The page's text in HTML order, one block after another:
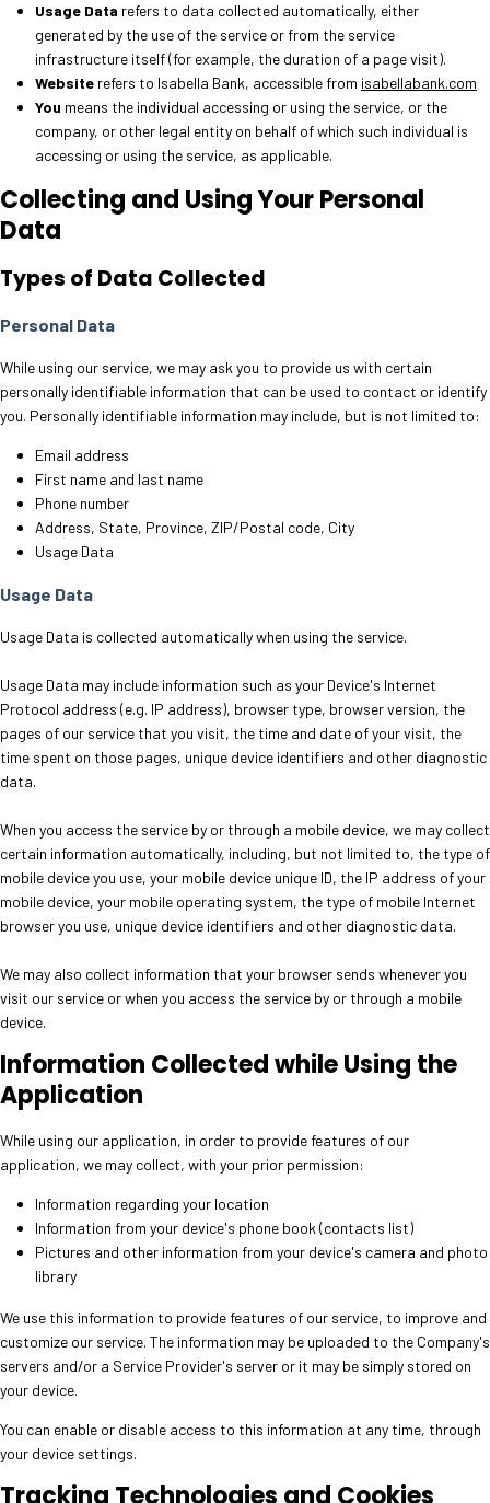
Usage Data refers to data collected automatically, either
generated by the use of the service or from the service
infrastructure itself (for example, the duration of a page visit).
Website refers to Isabella Bank, accessible from isabellabank.com
You means the individual accessing or using the service, or the
company, or other legal entity on behalf of which such individual is
accessing or using the service, as applicable.
Collecting and Using Your Personal
Data
Types of Data Collected
Personal Data
While using our service, we may ask you to provide us with certain
personally identifiable information that can be used to contact or identify
you. Personally identifiable information may include, but is not limited to:
Email address
First name and last name
Phone number
Address, State, Province, ZIP/Postal code, City
Usage Data
Usage Data
Usage Data is collected automatically when using the service.
Usage Data may include information such as your Device's Internet
Protocol address (e.g. IP address), browser type, browser version, the
pages of our service that you visit, the time and date of your visit, the
time spent on those pages, unique device identifiers and other diagnostic
data.
When you access the service by or through a mobile device, we may collect
certain information automatically, including, but not limited to, the type of
mobile device you use, your mobile device unique ID, the IP address of your
mobile device, your mobile operating system, the type of mobile Internet
browser you use, unique device identifiers and other diagnostic data.
We may also collect information that your browser sends whenever you
visit our service or when you access the service by or through a mobile
device.
Information Collected while Using the
Application
While using our application, in order to provide features of our
application, we may collect, with your prior permission:
Information regarding your location
Information from your device's phone book (contacts list)
Pictures and other information from your device's camera and photo
library
We use this information to provide features of our service, to improve and
customize our service. The information may be uploaded to the Company's
servers and/or a Service Provider's server or it may be simply stored on
your device.
You can enable or disable access to this information at any time, through
your device settings.
Tracking Technologies and Cookies